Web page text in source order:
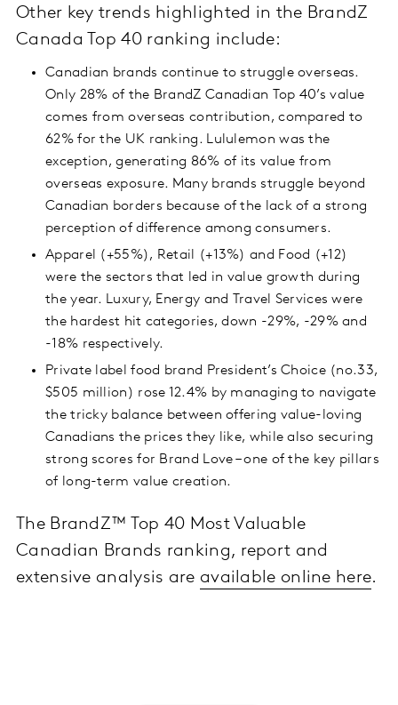
Other key trends highlighted in the BrandZ
Canada Top 40 ranking include:
Canadian brands continue to struggle overseas.
Only 28% of the BrandZ Canadian Top 40’s value
comes from overseas contribution, compared to
62% for the UK ranking. Lululemon was the
exception, generating 86% of its value from
overseas exposure. Many brands struggle beyond
Canadian borders because of the lack of a strong
perception of difference among consumers.
Apparel (+55%), Retail (+13%) and Food (+12)
were the sectors that led in value growth during
the year. Luxury, Energy and Travel Services were
the hardest hit categories, down -29%, -29% and
-18% respectively.
Private label food brand President’s Choice (no.33,
$505 million) rose 12.4% by managing to navigate
the tricky balance between offering value-loving
Canadians the prices they like, while also securing
strong scores for Brand Love – one of the key pillars
of long-term value creation.
The BrandZ™ Top 40 Most Valuable
Canadian Brands ranking, report and
extensive analysis are available online here.